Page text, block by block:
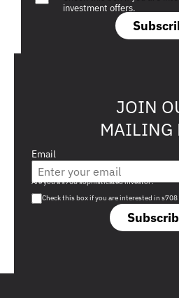
investment offers.
JOIN
MAILING
Email
Are you a s708 sophisticated investor?
Check this box if you are interested in